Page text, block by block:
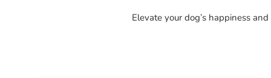
Elevate your dog’s happiness